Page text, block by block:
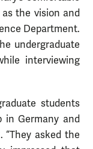
the vision and
Department.
undergraduate
interviewing
students
in Germany and
asked the